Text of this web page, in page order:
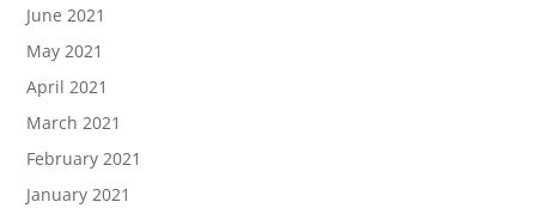
June 2021
May 2021
April 2021
March 2021
February 2021
January 2021